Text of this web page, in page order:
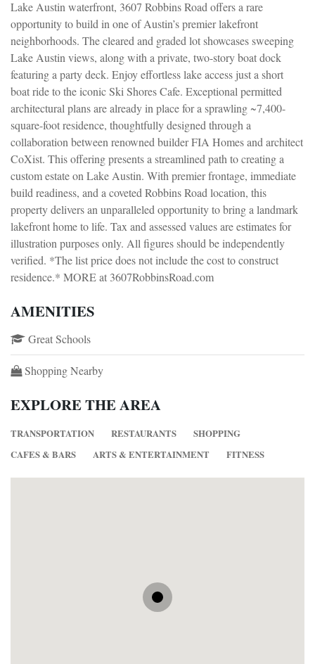
Lake Austin waterfront, 3607 Robbins Road offers a rare
opportunity to build in one of Austin’s premier lakefront
neighborhoods. The cleared and graded lot showcases sweeping
Lake Austin views, along with a private, two-story boat dock
featuring a party deck. Enjoy effortless lake access just a short
boat ride to the iconic Ski Shores Cafe. Exceptional permitted
architectural plans are already in place for a sprawling ~7,400-
square-foot residence, thoughtfully designed through a
collaboration between renowned builder FIA Homes and architect
CoXist. This offering presents a streamlined path to creating a
custom estate on Lake Austin. With premier frontage, immediate
build readiness, and a coveted Robbins Road location, this
property delivers an unparalleled opportunity to bring a landmark
lakefront home to life. Tax and assessed values are estimates for
illustration purposes only. All figures should be independently
verified. *The list price does not include the cost to construct
residence.* MORE at 3607RobbinsRoad.com
AMENITIES
Great Schools
Shopping Nearby
EXPLORE THE AREA
TRANSPORTATION RESTAURANTS
SHOPPING
CAFES & BARS
ARTS & ENTERTAINMENT FITNESS